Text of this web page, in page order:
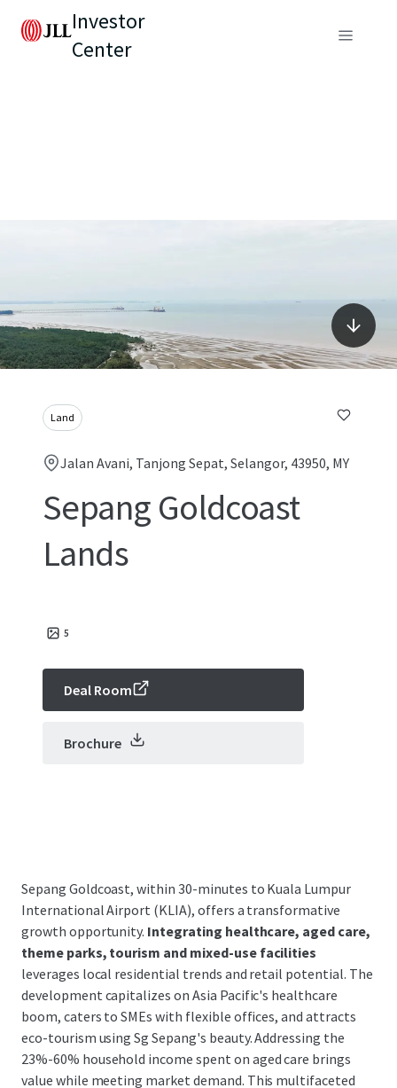
Investor
Center
Land
Jalan Avani, Tanjong Sepat, Selangor, 43950, MY
Sepang Goldcoast
Lands
5
Deal Room
Brochure
Sepang Goldcoast, within 30-minutes to Kuala Lumpur
International Airport (KLIA), offers a transformative
growth opportunity. Integrating healthcare, aged care,
theme parks, tourism and mixed-use facilities
leverages local residential trends and retail potential. The
development capitalizes on Asia Pacific's healthcare
boom, caters to SMEs with flexible offices, and attracts
eco-tourism using Sg Sepang's beauty. Addressing the
23%-60% household income spent on aged care brings
value while meeting market demand. This multifaceted